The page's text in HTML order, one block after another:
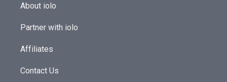
About iolo
Partner with iolo
Affiliates
Contact Us